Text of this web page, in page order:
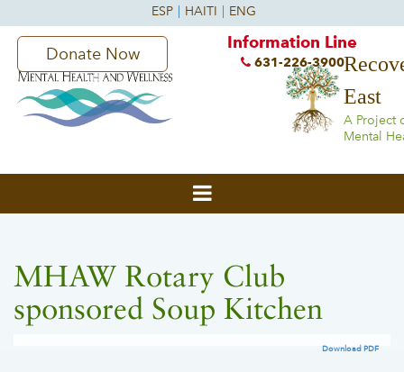
East
A Project
Mental
Donate Now
Information Line
631-226-3900
MHAW Rotary Club
sponsored Soup Kitchen
Download PDF